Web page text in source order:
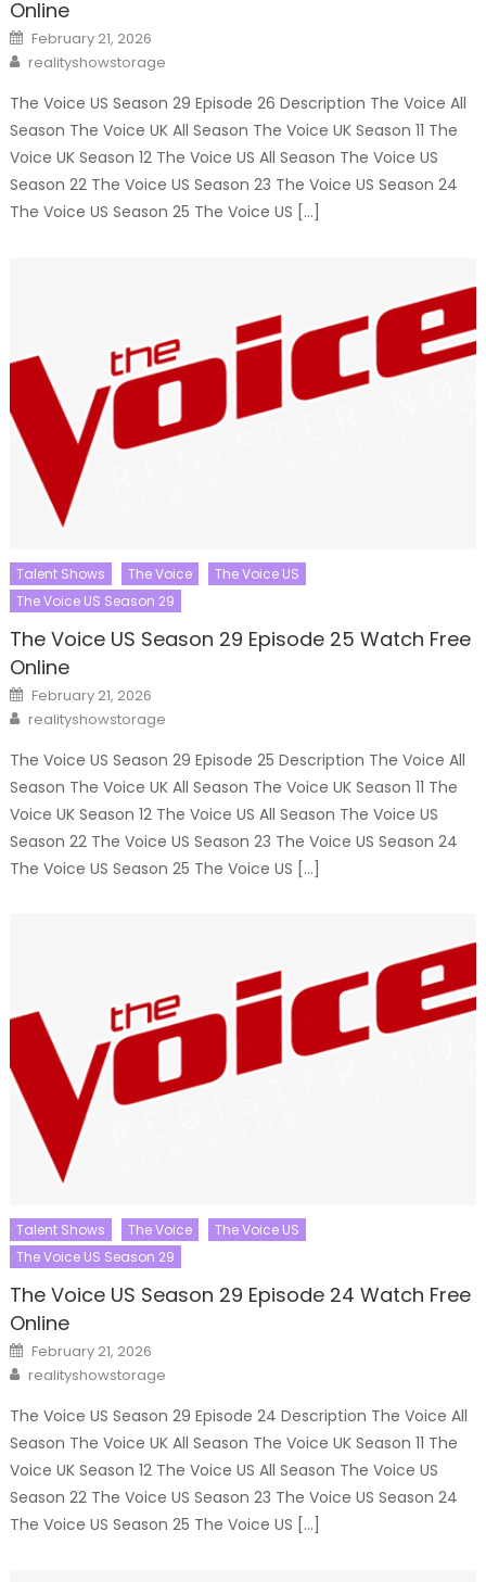
Online
Posted
on
February 21, 2026
Author
realityshowstorage
The Voice US Season 29 Episode 26 Description The Voice All
Season The Voice UK All Season The Voice UK Season 11 The
Voice UK Season 12 The Voice US All Season The Voice US
Season 22 The Voice US Season 23 The Voice US Season 24
The Voice US Season 25 The Voice US […]
Talent Shows The Voice
The Voice US
The Voice US Season 29
The Voice US Season 29 Episode 25 Watch Free
Online
Posted
on
February 21, 2026
Author
realityshowstorage
The Voice US Season 29 Episode 25 Description The Voice All
Season The Voice UK All Season The Voice UK Season 11 The
Voice UK Season 12 The Voice US All Season The Voice US
Season 22 The Voice US Season 23 The Voice US Season 24
The Voice US Season 25 The Voice US […]
Talent Shows The Voice
The Voice US
The Voice US Season 29
The Voice US Season 29 Episode 24 Watch Free
Online
Posted
on
February 21, 2026
Author
realityshowstorage
The Voice US Season 29 Episode 24 Description The Voice All
Season The Voice UK All Season The Voice UK Season 11 The
Voice UK Season 12 The Voice US All Season The Voice US
Season 22 The Voice US Season 23 The Voice US Season 24
The Voice US Season 25 The Voice US […]